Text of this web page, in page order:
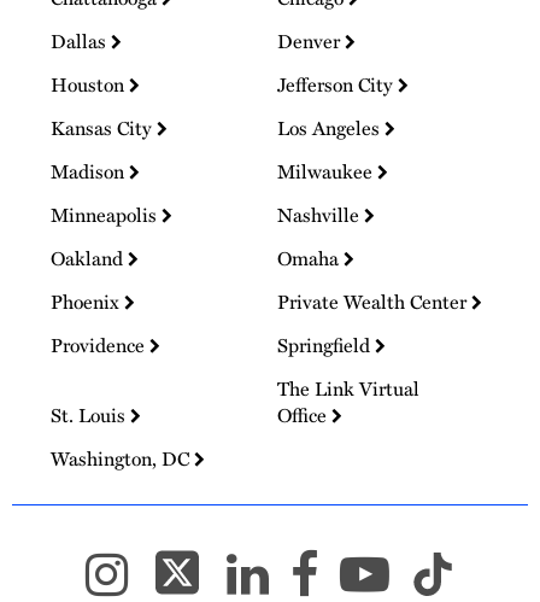
Dallas
Denver
Houston
Jefferson City
Kansas City
Los Angeles
Madison
Milwaukee
Minneapolis
Nashville
Oakland
Omaha
Phoenix
Private Wealth Center
Providence
Springfield
St. Louis
The Link Virtual
Office
Washington, DC